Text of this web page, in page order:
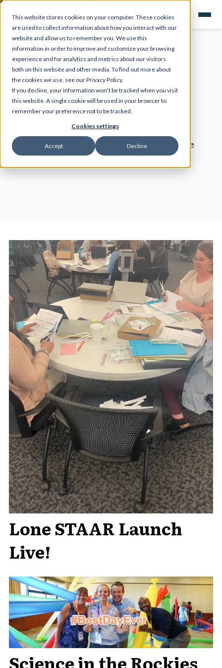
This website stores cookies on your computer. These cookies
are used to collect information about how you interact with our
website and allow us to remember you. We use this
information in order to improve and customize your browsing
experience and for analytics and metrics about our visitors
both on this website and other media. To find out more about
the cookies we use, see our Privacy Policy.
If you decline, your information won’t be tracked when you visit
this website. A single cookie will be used in your browser to
remember your preference not to be tracked.
Cookies settings
Accept Decline
Kesler Science
News
All the latest updates from your favorite
Lone STAAR Launch
Live!
Science in the Rockies